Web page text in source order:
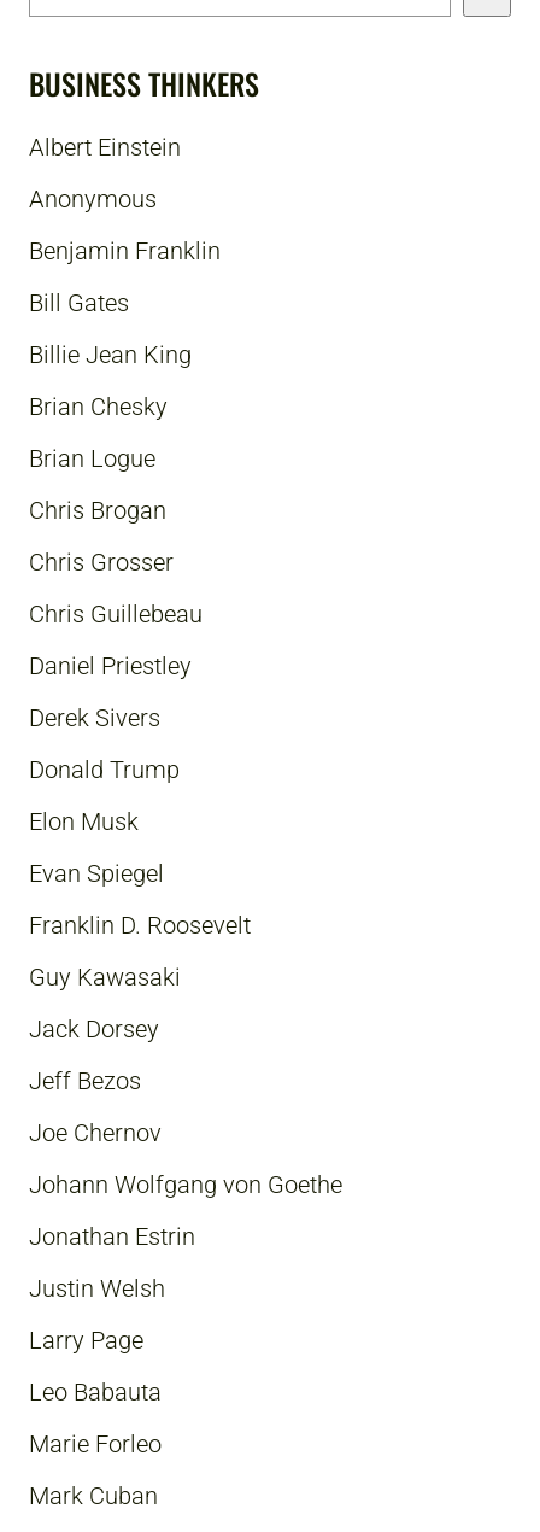
BUSINESS THINKERS
Albert Einstein
Anonymous
Benjamin Franklin
Bill Gates
Billie Jean King
Brian Chesky
Brian Logue
Chris Brogan
Chris Grosser
Chris Guillebeau
Daniel Priestley
Derek Sivers
Donald Trump
Elon Musk
Evan Spiegel
Franklin D. Roosevelt
Guy Kawasaki
Jack Dorsey
Jeff Bezos
Joe Chernov
Johann Wolfgang von Goethe
Jonathan Estrin
Justin Welsh
Larry Page
Leo Babauta
Marie Forleo
Mark Cuban